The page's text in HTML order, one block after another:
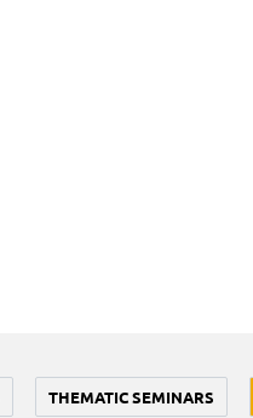
THEMATIC SEMINARS